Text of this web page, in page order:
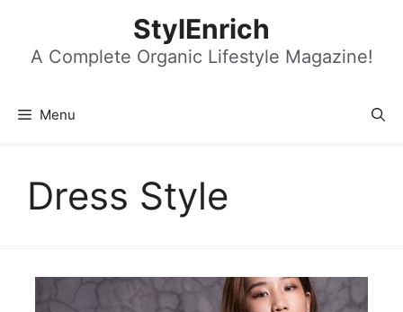
content
StylEnrich
A Complete Organic Lifestyle Magazine!
Menu
Dress Style